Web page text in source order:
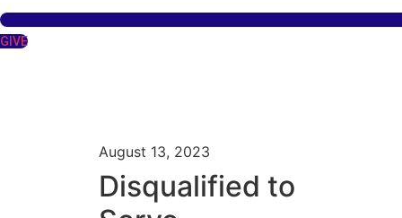
GIVE
August 13, 2023
Disqualified to